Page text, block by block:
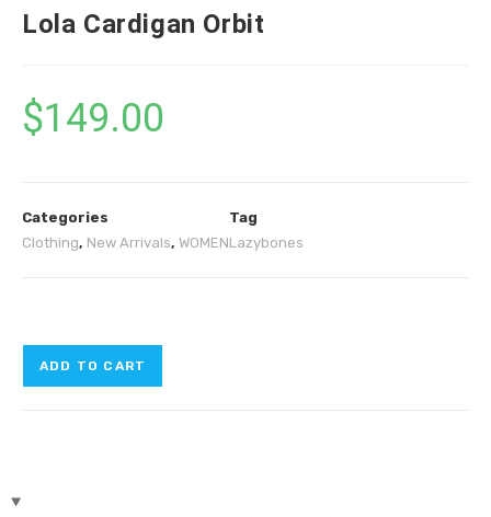
Lola Cardigan Orbit
$149.00
Categories
Clothing, New Arrivals, WOMEN
Tag
Lazybones
ADD TO CART